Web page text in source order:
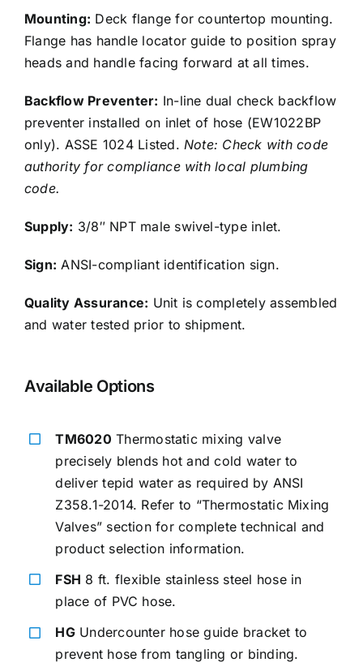
Mounting: Deck flange for countertop mounting.
Flange has handle locator guide to position spray
heads and handle facing forward at all times.
Backflow Preventer: In-line dual check backflow
preventer installed on inlet of hose (EW1022BP
only). ASSE 1024 Listed. Note: Check with code
authority for compliance with local plumbing
code.
Supply: 3/8″ NPT male swivel-type inlet.
Sign: ANSI-compliant identification sign.
Quality Assurance: Unit is completely assembled
and water tested prior to shipment.
Available Options
TM6020 Thermostatic mixing valve
precisely blends hot and cold water to
deliver tepid water as required by ANSI
Z358.1-2014. Refer to “Thermostatic Mixing
Valves” section for complete technical and
product selection information.
FSH 8 ft. flexible stainless steel hose in
place of PVC hose.
HGUndercounter hose guide bracket to
prevent hose from tangling or binding.